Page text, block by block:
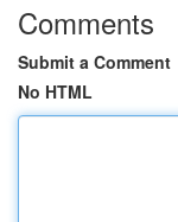
Comments
Submit a Comment
No HTML